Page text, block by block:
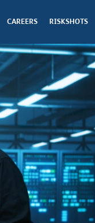
CAREERS RISKSHOTS